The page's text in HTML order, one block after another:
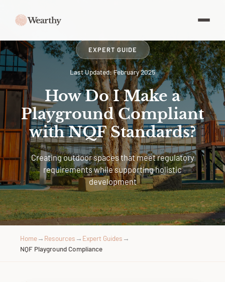
EXPERT GUIDE
Last Updated: February 2025
How Do I Make a
Playground Compliant
with NQF Standards?
Creating outdoor spaces that meet regulatory
requirements while supporting holistic
development
Home→ Resources → Expert Guides →
NQF Playground Compliance